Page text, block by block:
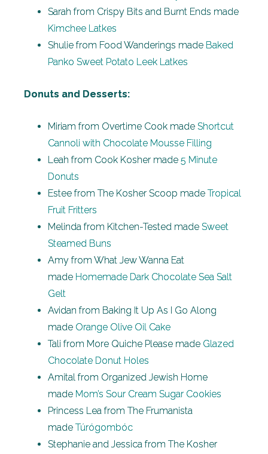
Sarah from Crispy Bits and Burnt Ends made
Kimchee Latkes
Shulie from Food Wanderings made Baked
Panko Sweet Potato Leek Latkes
Donuts and Desserts:
Miriam from Overtime Cook made Shortcut
Cannoli with Chocolate Mousse Filling
Leah from Cook Kosher made 5 Minute
Donuts
Estee from The Kosher Scoop madeTropical
Fruit Fritters
Melinda from Kitchen-Tested made Sweet
Steamed Buns
Amy from What Jew Wanna Eat
made Homemade Dark Chocolate Sea Salt
Gelt
Avidan from Baking It Up As I Go Along
made Orange Olive Oil Cake
Tali from More Quiche Please made Glazed
Chocolate Donut Holes
Amital from Organized Jewish Home
made Mom’s Sour Cream Sugar Cookies
Princess Lea from The Frumanista
madeTúrógombóc
Stephanie and Jessica from The Kosher